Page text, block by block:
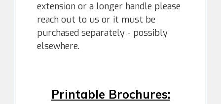
extension or a longer handle please
reach out to us or it must be
purchased separately - possibly
elsewhere.
Printable Brochures: